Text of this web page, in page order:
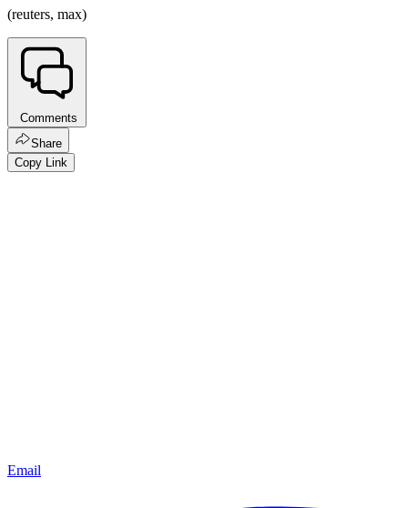
(reuters, max)
Comments
Share
Copy Link
Email